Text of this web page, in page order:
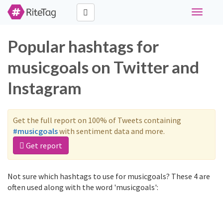
Toggle
Popular hashtags for
musicgoals on Twitter and
Instagram
Get the full report on 100% of Tweets containing
#musicgoalswith sentiment data and more.
Get report
Not sure which hashtags to use for musicgoals? These 4 are
often used along with the word 'musicgoals':